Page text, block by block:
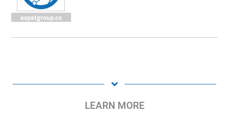
expatgroup.co
LEARN MORE